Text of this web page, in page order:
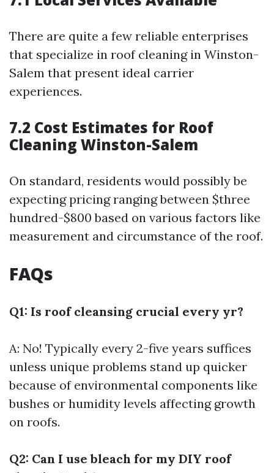
There are quite a few reliable enterprises
that specialize in roof cleaning in Winston-
Salem that present ideal carrier
experiences.
7.2 Cost Estimates for Roof
Cleaning Winston-Salem
On standard, residents would possibly be
expecting pricing ranging between $three
hundred-$800 based on various factors like
measurement and circumstance of the roof.
FAQs
Q1: Is roof cleansing crucial every yr?
A: No! Typically every 2-five years suffices
unless unique problems stand up quicker
because of environmental components like
bushes or humidity levels affecting growth
on roofs.
Q2: Can I use bleach for my DIY roof